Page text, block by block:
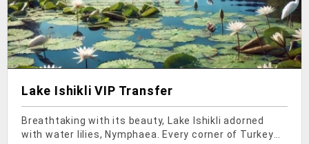
Lake Ishikli VIP Transfer
Breathtaking with its beauty, Lake Ishikli adorned
with water lilies, Nymphaea. Every corner of Turkey